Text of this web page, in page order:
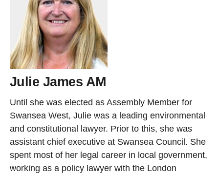
Julie James AM
Until she was elected as Assembly Member for
Swansea West, Julie was a leading environmental
and constitutional lawyer. Prior to this, she was
assistant chief executive at Swansea Council. She
spent most of her legal career in local government,
working as a policy lawyer with the London